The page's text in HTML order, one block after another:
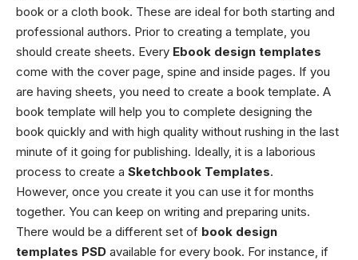
book or a cloth book. These are ideal for both starting and
professional authors. Prior to creating a template, you
should create sheets. Every Ebook design templates
come with the cover page, spine and inside pages. If you
are having sheets, you need to create a book template. A
book template will help you to complete designing the
book quickly and with high quality without rushing in the last
minute of it going for publishing. Ideally, it is a laborious
process to create a Sketchbook Templates.
However, once you create it you can use it for months
together. You can keep on writing and preparing units.
There would be a different set of book design
templates PSD available for every book. For instance, if